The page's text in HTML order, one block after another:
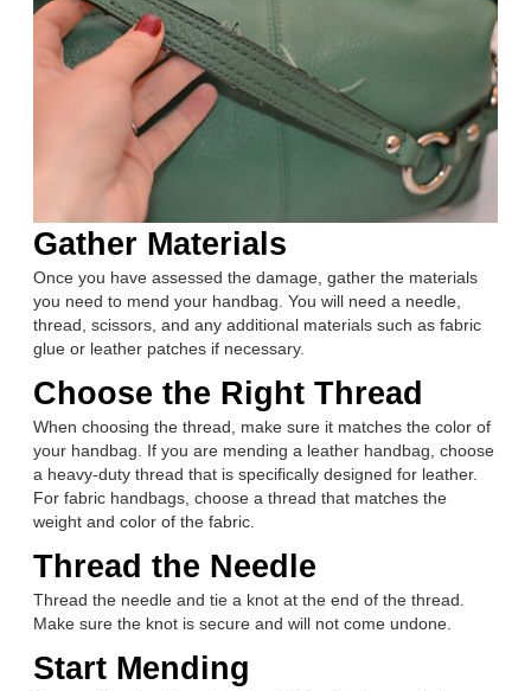
Gather Materials
Once you have assessed the damage, gather the materials
you need to mend your handbag. You will need a needle,
thread, scissors, and any additional materials such as fabric
glue or leather patches if necessary.
Choose the Right Thread
When choosing the thread, make sure it matches the color of
your handbag. If you are mending a leather handbag, choose
a heavy-duty thread that is specifically designed for leather.
For fabric handbags, choose a thread that matches the
weight and color of the fabric.
Thread the Needle
Thread the needle and tie a knot at the end of the thread.
Make sure the knot is secure and will not come undone.
Start Mending